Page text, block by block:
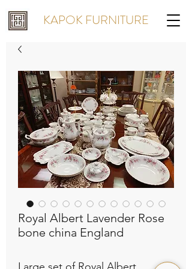
KAPOK FURNITURE
Royal Albert Lavender Rose
bone china England